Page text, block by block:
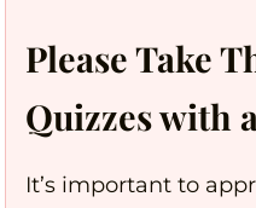
Please Take
Quizzes with
It’s important to